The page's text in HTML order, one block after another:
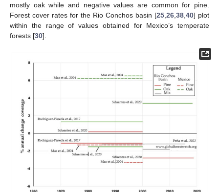
mostly oak while and negative values are common for pine.
Forest cover rates for the Rio Conchos basin [25 26 38 40] plot
within the range of values obtained for Mexico’s temperate
forests [30].